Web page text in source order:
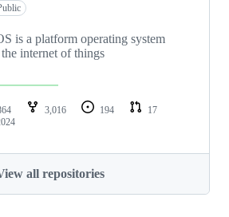
is a platform operating system
internet of things
3,016 194
17
all repositories